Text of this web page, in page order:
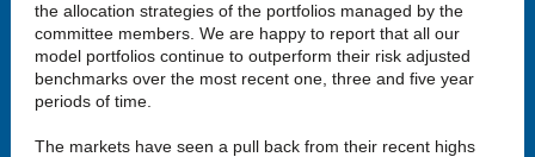
the allocation strategies of the portfolios managed by the
committee members. We are happy to report that all our
model portfolios continue to outperform their risk adjusted
benchmarks over the most recent one, three and five year
periods of time.
The markets have seen a pull back from their recent highs